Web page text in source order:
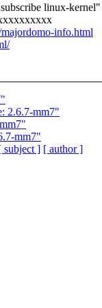
linux-
info.html
2.6.7-mm7"
mm7"
subject ] [ author ]